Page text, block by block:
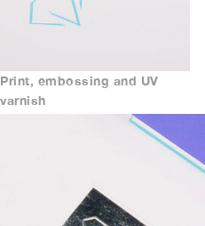
Print, embossing and UV
varnish